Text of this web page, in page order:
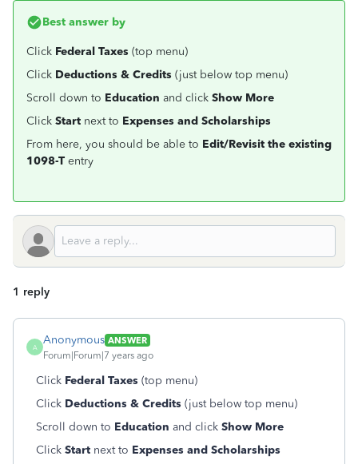
Best answer by
Click Federal Taxes (top menu)
Click Deductions & Credits (just below top menu)
Scroll down to Education and click Show More
Click Start next to Expenses and Scholarships
From here, you should be able to Edit/Revisit the existing
1098-T entry
1 reply
A
Anonymous ANSWER
Forum|Forum|7 years ago
Click Federal Taxes (top menu)
Click Deductions & Credits (just below top menu)
Scroll down to Education and click Show More
Click Start next to Expenses and Scholarships